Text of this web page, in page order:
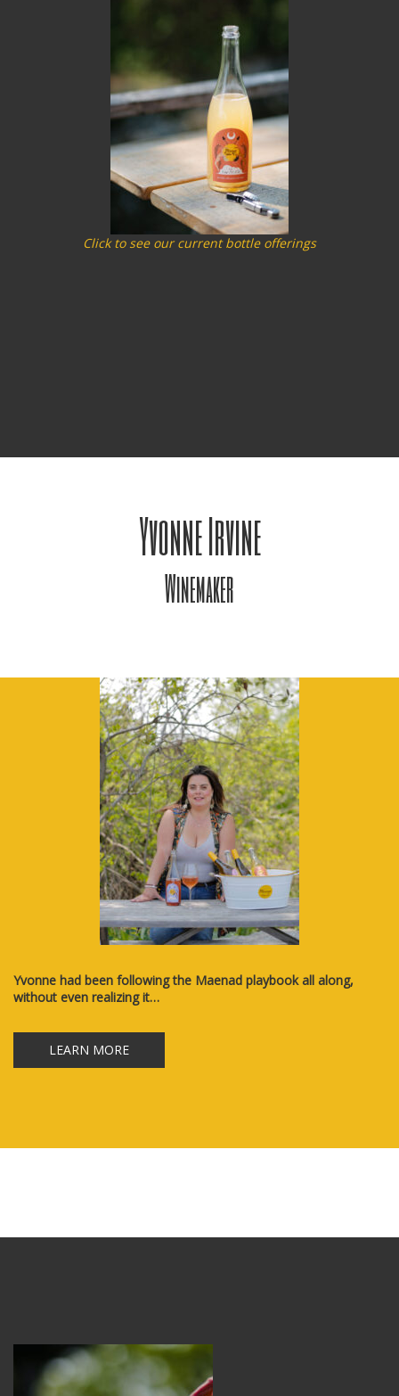
Click to see our current bottle offerings
Yvonne Irvine
Winemaker
Yvonne had been following the Maenad playbook all along,
without even realizing it…
LEARN MORE